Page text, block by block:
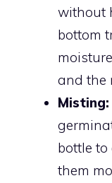
without
bottom
and the
Misting:
bottle to
them